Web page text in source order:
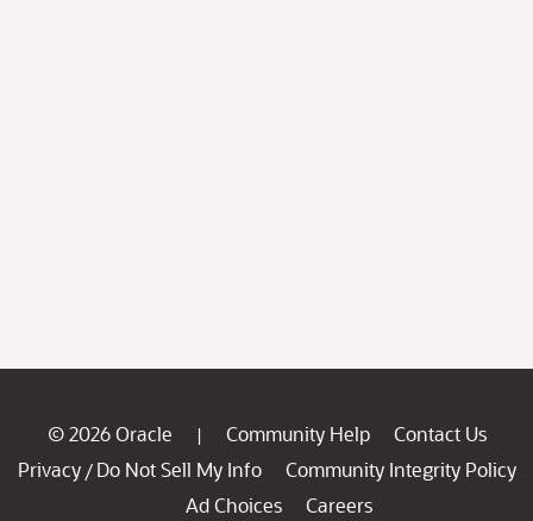
© 2026 Oracle | Community Help
Contact Us
Privacy / Do Not Sell My Info
Community Integrity Policy
Ad Choices
Careers